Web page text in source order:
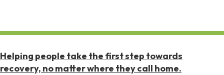
Helping people take the first step towards
recovery, no matter where they call home.